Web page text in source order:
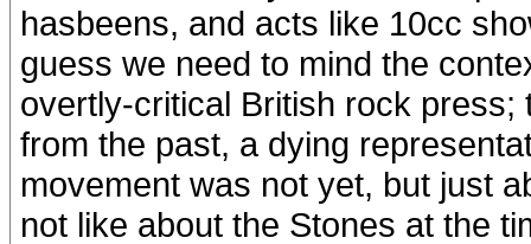
hasbeens, and acts like 10cc
guess we need to mind the
overtly-critical British rock
from the past, a dying
movement was not yet, but just
not like about the Stones at the